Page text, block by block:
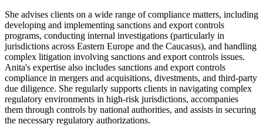
She advises clients on a wide range of compliance matters, including
developing and implementing sanctions and export controls
programs, conducting internal investigations (particularly in
jurisdictions across Eastern Europe and the Caucasus), and handling
complex litigation involving sanctions and export controls issues.
Anita's expertise also includes sanctions and export controls
compliance in mergers and acquisitions, divestments, and third-party
due diligence. She regularly supports clients in navigating complex
regulatory environments in high-risk jurisdictions, accompanies
them through controls by national authorities, and assists in securing
the necessary regulatory authorizations.